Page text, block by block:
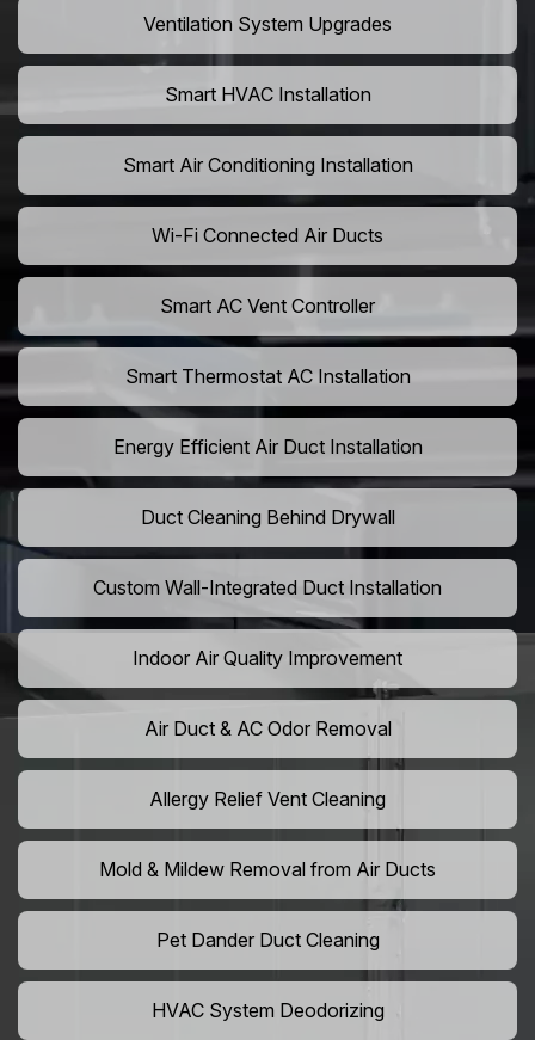
Ventilation System Upgrades
Smart HVAC Installation
Smart Air Conditioning Installation
Wi-Fi Connected Air Ducts
Smart AC Vent Controller
Smart Thermostat AC Installation
Energy Efficient Air Duct Installation
Duct Cleaning Behind Drywall
Custom Wall-Integrated Duct Installation
Indoor Air Quality Improvement
Air Duct & AC Odor Removal
Allergy Relief Vent Cleaning
Mold & Mildew Removal from Air Ducts
Pet Dander Duct Cleaning
HVAC System Deodorizing